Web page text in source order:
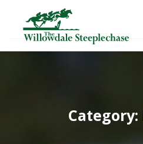
Category: